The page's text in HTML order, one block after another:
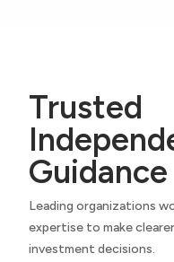
Trusted
Guidance
Leading organizations
expertise to make
investment decisions.